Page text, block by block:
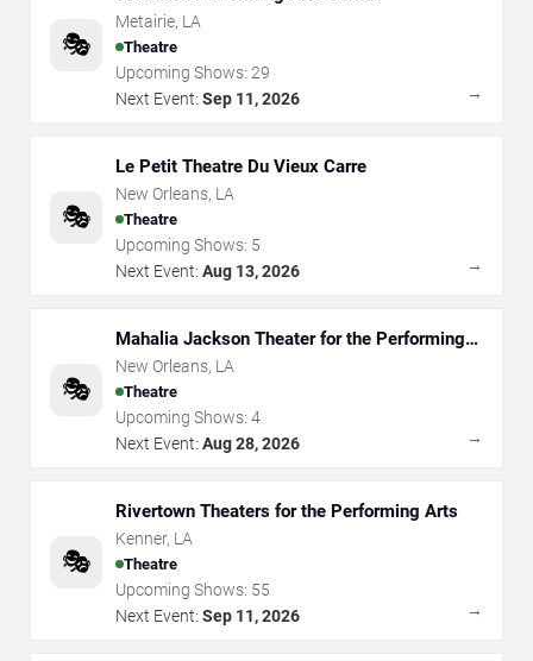
🎭
Metairie, LA
Theatre
Upcoming Shows: 29
Next Event: Sep 11, 2026 →
🎭
Le Petit Theatre Du Vieux Carre
New Orleans, LA
Theatre
Upcoming Shows: 5
Next Event: Aug 13, 2026 →
🎭
Mahalia Jackson Theater for the Performing
Arts
New Orleans, LA
Theatre
Upcoming Shows: 4
Next Event: Aug 28, 2026 →
🎭
Rivertown Theaters for the Performing Arts
Kenner, LA
Theatre
Upcoming Shows: 55
Next Event: Sep 11, 2026 →